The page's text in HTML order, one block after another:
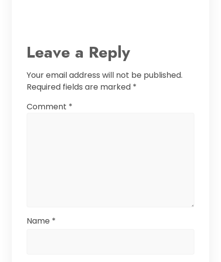
Leave a Reply
Your email address will not be published.
Required fields are marked *
Comment *
Name *